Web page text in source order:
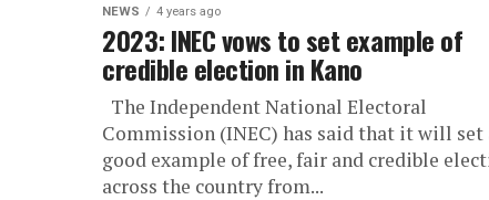
NEWS 4 years ago
2023: INEC vows to set example of
credible election in Kano
The Independent National Electoral
Commission (INEC) has said that it will set
good example of free, fair and credible
across the country from...